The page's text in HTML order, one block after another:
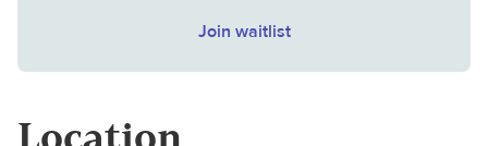
Join waitlist
Location